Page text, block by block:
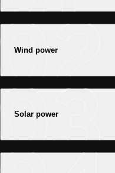
Wind power
Solar power